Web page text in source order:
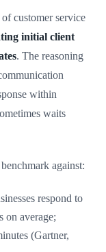
customer service
initial client
. The reasoning
within
waits
against:
respond to
on average;
(Gartner,